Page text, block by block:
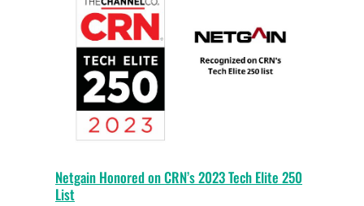
Netgain Honored on CRN’s 2023 Tech Elite 250
List